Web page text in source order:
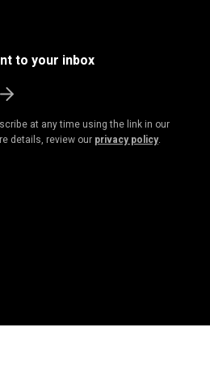
to your inbox
at any time using the link in our
details, review our privacy policy.